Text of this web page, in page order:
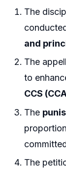
The
and
The
to
CCS
The
The